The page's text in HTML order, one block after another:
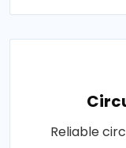
Reliable